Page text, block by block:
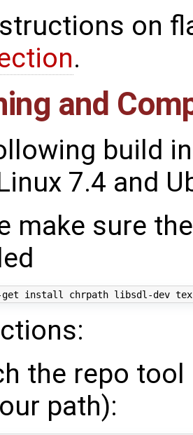
on
.
and
build
7.4 and
make sure
the repo tool
path):